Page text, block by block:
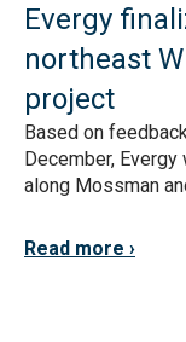
Evergy
northeast
project
Based on
December,
along Mossman
Read more